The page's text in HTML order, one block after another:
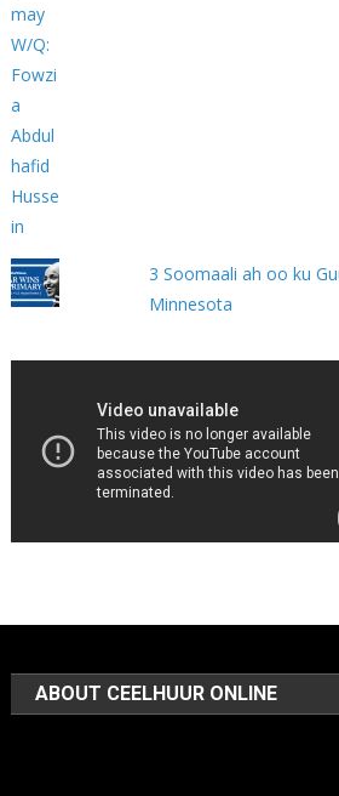
3 Soomaali ah oo ku
Minnesota
ABOUT CEELHUUR ONLINE